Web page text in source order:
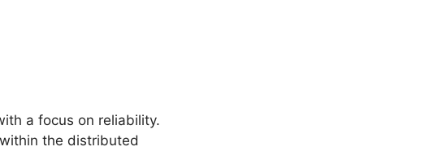
a focus on reliability.
the distributed